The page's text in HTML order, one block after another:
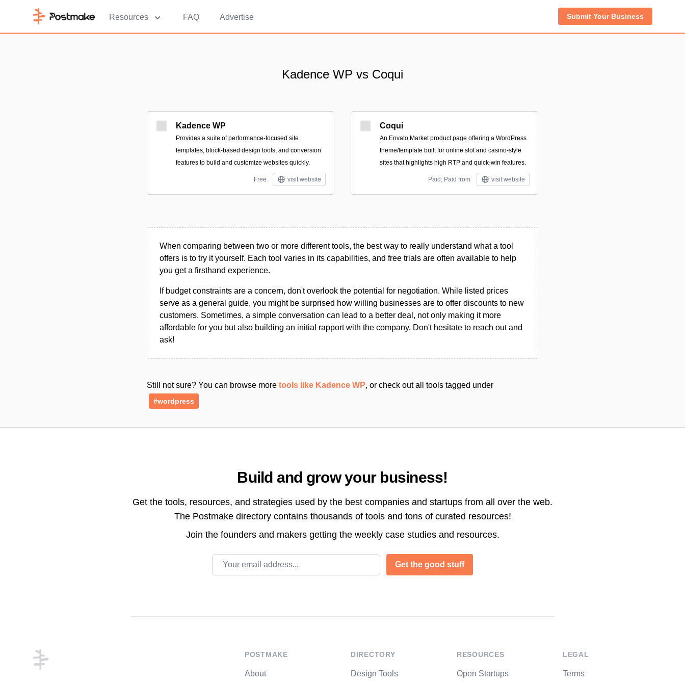
Resources FAQ Advertise Submit Your Business
Kadence WP vs Coqui
Kadence WP
Provides a suite of performance-focused site
templates, block-based design tools, and conversion
features to build and customize websites quickly.
Free visit website
Coqui
An Envato Market product page offering a WordPress
theme/template built for online slot and casino-style
sites that highlights high RTP and quick-win features.
Paid; Paid from visit website
When comparing between two or more different tools, the best way to really understand what a tool
offers is to try it yourself. Each tool varies in its capabilities, and free trials are often available to help
you get a firsthand experience.
If budget constraints are a concern, don't overlook the potential for negotiation. While listed prices
serve as a general guide, you might be surprised how willing businesses are to offer discounts to new
customers. Sometimes, a simple conversation can lead to a better deal, not only making it more
affordable for you but also building an initial rapport with the company. Don't hesitate to reach out and
ask!
Still not sure? You can browse more tools like Kadence WP, or check out all tools tagged under
#wordpress
Build and grow your business!
Get the tools, resources, and strategies used by the best companies and startups from all over the web.
The Postmake directory contains thousands of tools and tons of curated resources!
Join the founders and makers getting the weekly case studies and resources.
Email address
Get the good stuff
POSTMAKE
About
DIRECTORY
Design Tools
RESOURCES
Open Startups
LEGAL
Terms